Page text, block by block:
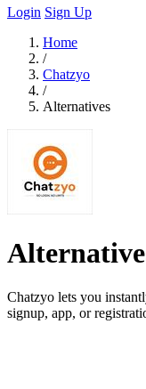
Login Sign Up
Home
/
Chatzyo
/
Alternatives
Chatzyo lets you
signup, app, or